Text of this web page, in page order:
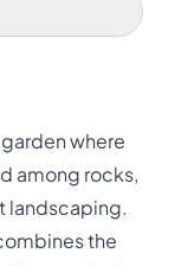
where
among rocks,
landscaping.
the